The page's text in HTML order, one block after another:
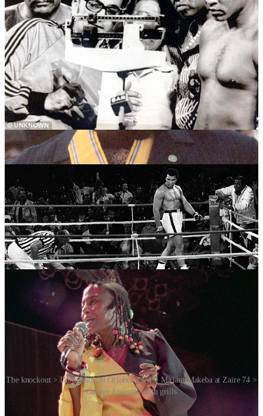
The fight represented a big comeback for Ali. He had been stripped
of his title in the late 1960s for refusing the Vietnam War draft. This
victory made him a two-time heavyweight champion and reinforced
his status as a cultural icon.
Promoted by the flamboyant Don King, the fight had a huge build-
up, including the Zaire 74 music festival in Kinshasa featuring
James Brown, B.B. King and Miriam Makeba.
The fight was arguably the greatest sporting event of the 20th
century. Some sources estimate that it was watched by as many as
one billion television viewers around the world (about a quarter of
the world’s four billion population in 1974), becoming the world’s
most-watched live television broadcast at the time.
The knockout > Daily Mail 20 October 1974 > Miriam Makeba at Zaire 74 >
George Foreman with grills
The event helped to demystify Africa for many Americans. It